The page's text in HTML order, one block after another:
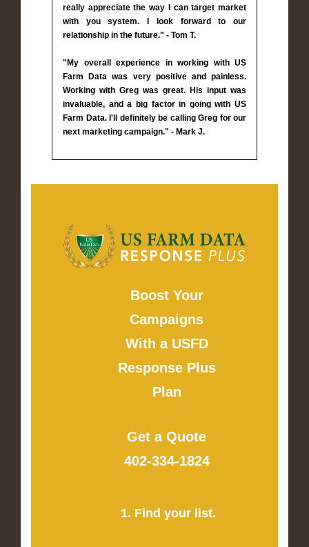
really appreciate the way I can target market
with you system. I look forward to our
relationship in the future." - Tom T.
"My overall experience in working with US
Farm Data was very positive and painless.
Working with Greg was great. His input was
invaluable, and a big factor in going with US
Farm Data. I'll definitely be calling Greg for our
next marketing campaign." - Mark J.
Boost Your
Campaigns
With a USFD
Response Plus
Plan
Get a Quote
402-334-1824
1. Find your list.